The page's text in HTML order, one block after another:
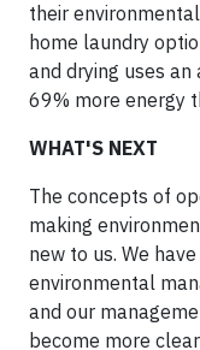
their
home laundry
and drying uses
69% more energy
WHAT'S NEXT
The concepts of
making
new to us. We
environmental
and our
become more